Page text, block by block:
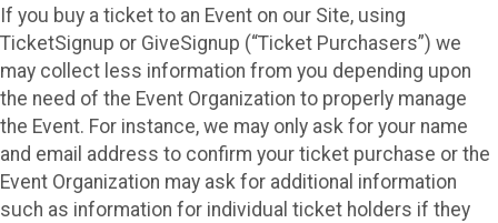
If you buy a ticket to an Event on our Site, using
TicketSignup or GiveSignup (“Ticket Purchasers”) we
may collect less information from you depending upon
the need of the Event Organization to properly manage
the Event. For instance, we may only ask for your name
and email address to confirm your ticket purchase or the
Event Organization may ask for additional information
such as information for individual ticket holders if they